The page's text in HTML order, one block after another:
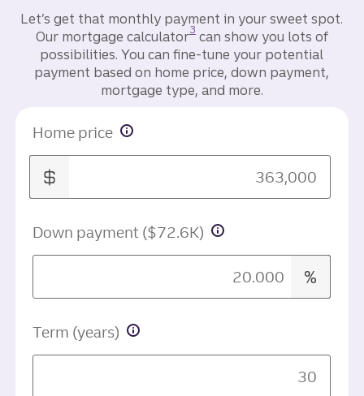
Let’s get that monthly payment in your sweet spot.
Our mortgage calculator
Disclosure
3can show you lots of
possibilities. You can fine-tune your potential
payment based on home price, down payment,
mortgage type, and more.